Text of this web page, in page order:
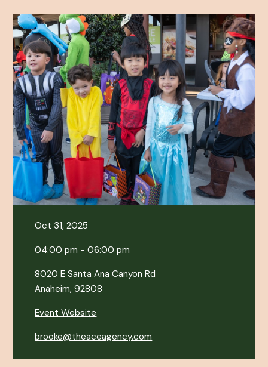
Oct 31, 2025
04:00 pm - 06:00 pm
8020 E Santa Ana Canyon Rd
Anaheim, 92808
Event Website
brooke@theaceagency.com